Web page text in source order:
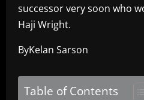
successor very soon who
Haji Wright.
ByKelan Sarson
Table of Contents